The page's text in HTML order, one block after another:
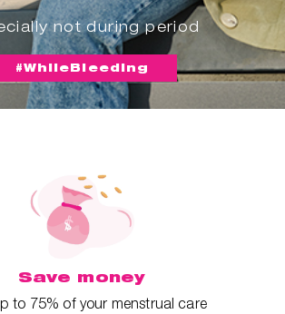
not during period
#WhileBleeding
Save money
to 75% of your menstrual care